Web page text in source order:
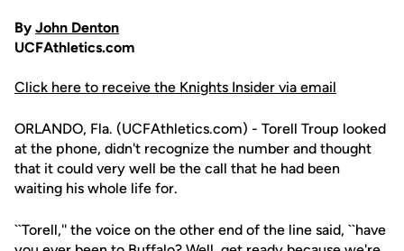
By John Denton
UCFAthletics.com
Click here to receive the Knights Insider via email
ORLANDO, Fla. (UCFAthletics.com) - Torell Troup looked
at the phone, didn't recognize the number and thought
that it could very well be the call that he had been
waiting his whole life for.
``Torell,'' the voice on the other end of the line said, ``have